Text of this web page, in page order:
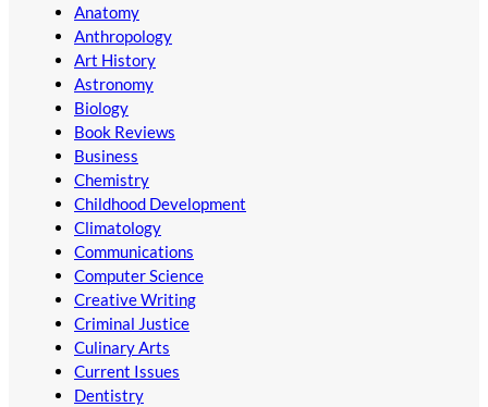
Anatomy
Anthropology
Art History
Astronomy
Biology
Book Reviews
Business
Chemistry
Childhood Development
Climatology
Communications
Computer Science
Creative Writing
Criminal Justice
Culinary Arts
Current Issues
Dentistry